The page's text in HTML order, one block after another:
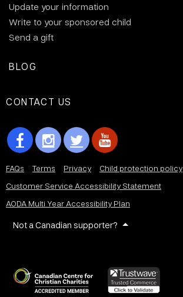
Update your information
Write to your sponsored child
Send a gift
BLOG
CONTACT US
FAQs Terms Privacy
Child protection policy
Customer Service Accessibility Statement
AODA Multi Year Accessibility Plan
Not a Canadian supporter?